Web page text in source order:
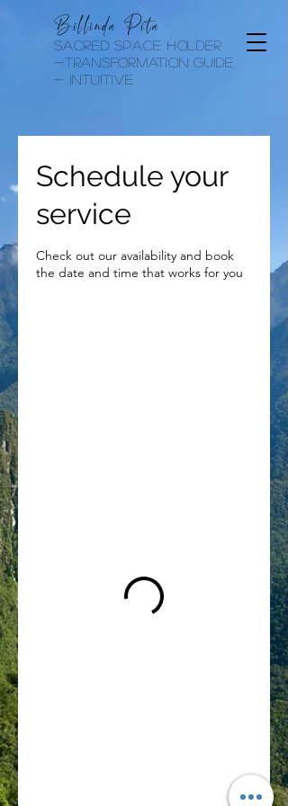
Billinda Pita
sacred space holder
-transformation guide
- Intuitive
Schedule your
service
Check out our availability and book
the date and time that works for you